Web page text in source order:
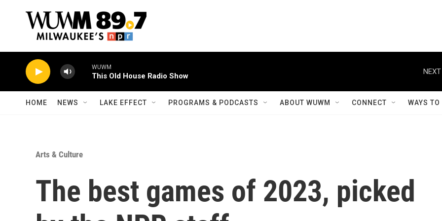
WUWM
This Old House Radio Show
HOME NEWS LAKE EFFECT PROGRAMS & PODCASTS ABOUT WUWM CONNECT WAYS
Arts & Culture
The best games of 2023, picked